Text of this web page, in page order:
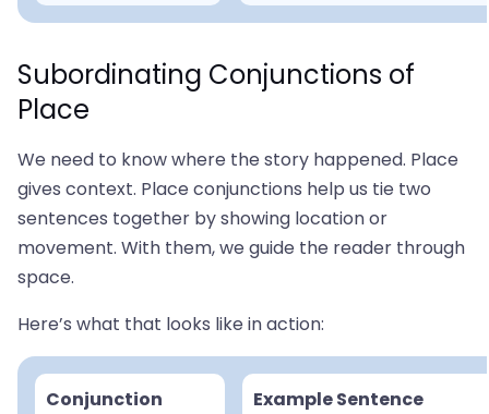
Subordinating Conjunctions of
Place
We need to know where the story happened. Place
gives context. Place conjunctions help us tie two
sentences together by showing location or
movement. With them, we guide the reader through
space.
Here’s what that looks like in action:
Conjunction Example Sentence